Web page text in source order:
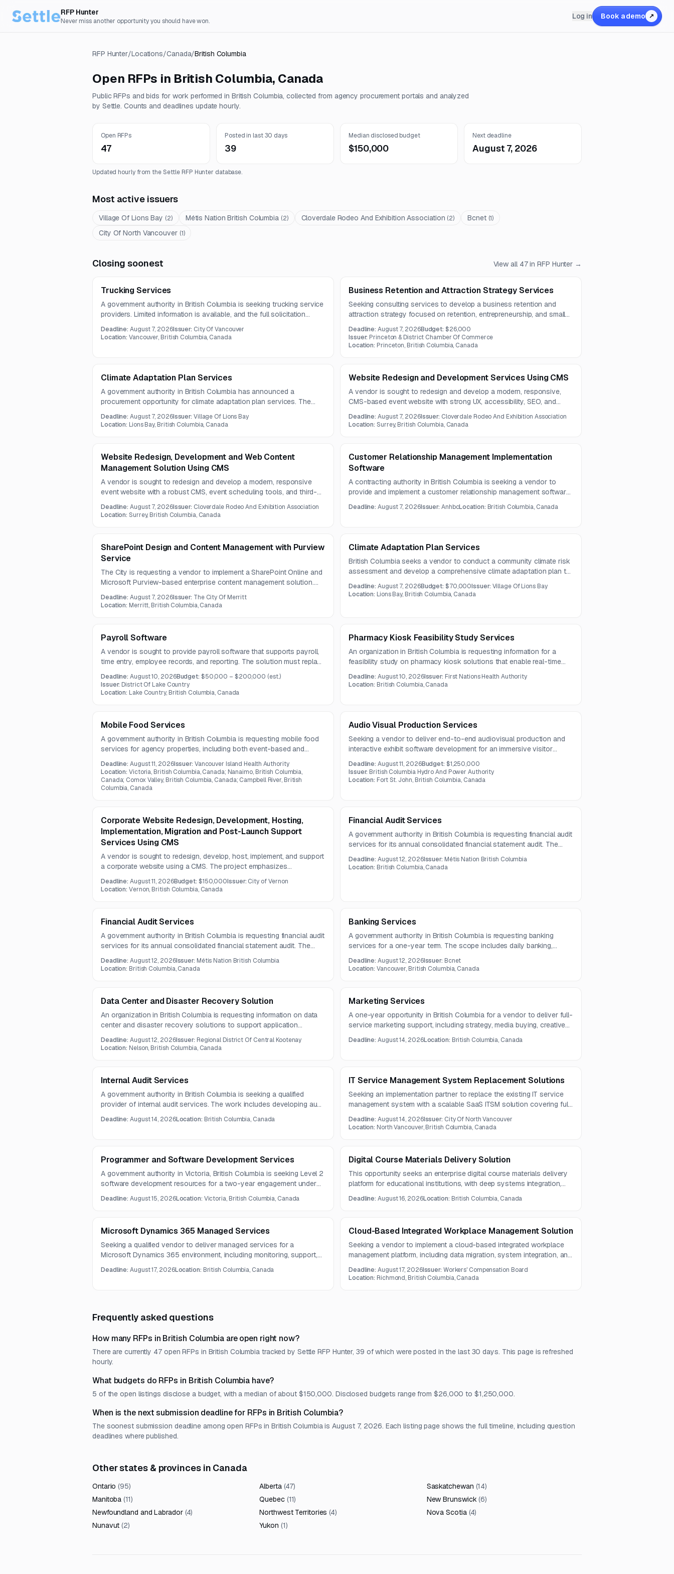
RFP Hunter
Never miss another opportunity you should have won.
Log in Book a demo ↗
RFP Hunter/Locations/Canada/British Columbia
Open RFPs in British Columbia, Canada
Public RFPs and bids for work performed in British Columbia, collected from agency procurement portals and analyzed
by Settle. Counts and deadlines update hourly.
Open RFPs
47
Posted in last 30 days
39
Median disclosed budget
$150,000
Next deadline
August 7, 2026
Updated hourly from the Settle RFP Hunter database.
Most active issuers
Village Of Lions Bay (2) Métis Nation British Columbia (2) Cloverdale Rodeo And Exhibition Association (2) Bcnet (1)
City Of North Vancouver (1)
Closing soonest View all 47in RFP Hunter →
Trucking Services
A government authority in British Columbia is seeking trucking service
providers. Limited information is available, and the full solicitation
Deadline:August 7, 2026Issuer: City Of Vancouver
Location:Vancouver, British Columbia, Canada
Business Retention and Attraction Strategy Services
Seeking consulting services to develop a business retention and
attraction strategy focused on retention, entrepreneurship, and small
business growth. The project includes actionable recommendations,
attraction messaging, engagement tools, and an implementation
roadmap.
Deadline:August 7, 2026Budget: $26,000
Issuer: Princeton & District Chamber Of Commerce
Location: Princeton, British Columbia, Canada
Climate Adaptation Plan Services
A government authority in British Columbia has announced a
procurement opportunity for climate adaptation plan services. The
details are not included.
Deadline:August 7, 2026Issuer: Village Of Lions Bay
Location: Lions Bay, British Columbia, Canada
Website Redesign and Development Services Using CMS
A vendor is sought to redesign and develop a modern, responsive,
CMS-based event website with strong UX, accessibility, SEO, and
database, schedule module, and a one-year contract term.
Deadline:August 7, 2026Issuer: Cloverdale Rodeo And Exhibition Association
Location:Surrey, British Columbia, Canada
Website Redesign, Development and Web Content
Management Solution Using CMS
A vendor is sought to redesign and develop a modern, responsive
event website with a robust CMS, event scheduling tools, and third-
architecture, and scalable content management for a one-year
Deadline:August 7, 2026Issuer: Cloverdale Rodeo And Exhibition Association
Location:Surrey, British Columbia, Canada
Customer Relationship Management Implementation
Software
A contracting authority in British Columbia is seeking a vendor to
provide and implement a customer relationship management software
questions are due by July 20, 2026.
Deadline:August 7, 2026Issuer: AnhbcLocation: British Columbia, Canada
SharePoint Design and Content Management with Purview
Service
The City is requesting a vendor to implement a SharePoint Online and
Microsoft Purview-based enterprise content management solution.
information architecture, and staff training.
Deadline:August 7, 2026Issuer: The City Of Merritt
Location: Merritt, British Columbia, Canada
Climate Adaptation Plan Services
British Columbia seeks a vendor to conduct a community climate risk
assessment and develop a comprehensive climate adaptation plan to
reduce risks and strengthen resilience.
Deadline:August 7, 2026Budget: $70,000Issuer: Village Of Lions Bay
Location: Lions Bay, British Columbia, Canada
Payroll Software
A vendor is sought to provide payroll software that supports payroll,
time entry, employee records, and reporting. The solution must replace
or integrate with existing payroll, HR, time tracking, and general ledger
systems.
Deadline:August 10, 2026Budget: $50,000 – $200,000 (est.)
Issuer: District Of Lake Country
Location: Lake Country, British Columbia, Canada
Pharmacy Kiosk Feasibility Study Services
An organization in British Columbia is requesting information for a
feasibility study on pharmacy kiosk solutions that enable real-time
assess security, regulatory compliance, pharmacy workflow
Deadline:August 10, 2026Issuer: First Nations Health Authority
Location: British Columbia, Canada
Mobile Food Services
A government authority in British Columbia is requesting mobile food
services for agency properties, including both event-based and
Deadline:August 11, 2026Issuer: Vancouver Island Health Authority
Location:Victoria, British Columbia, Canada; Nanaimo, British Columbia,
Canada; Comox Valley, British Columbia, Canada; Campbell River, British
Columbia, Canada
Audio Visual Production Services
Seeking a vendor to deliver end-to-end audiovisual production and
interactive exhibit software development for an immersive visitor
experience project. Services include filming, UI/UX design, animation,
sound design, voice-over production, media management, and
custom exhibit control systems.
Deadline:August 11, 2026Budget: $1,250,000
Issuer: British Columbia Hydro And Power Authority
Location: Fort St. John, British Columbia, Canada
Corporate Website Redesign, Development, Hosting,
Implementation, Migration and Post-Launch Support
Services Using CMS
A vendor is sought to redesign, develop, host, implement, and support
a corporate website using a CMS. The project emphasizes
accessibility, user-centered design, system integrations, and long-
term content management sustainability.
Deadline:August 11, 2026Budget: $150,000Issuer: City of Vernon
Location:Vernon, British Columbia, Canada
Financial Audit Services
A government authority in British Columbia is requesting financial audit
services for its annual consolidated financial statement audit. The
and reporting to governance bodies over a one-year term.
Deadline:August 12, 2026Issuer: Métis Nation British Columbia
Location: British Columbia, Canada
Financial Audit Services
A government authority in British Columbia is requesting financial audit
services for its annual consolidated financial statement audit. The
accordance with Canadian GAAS and coordinate closely with
Deadline:August 12, 2026Issuer: Métis Nation British Columbia
Location: British Columbia, Canada
Banking Services
A government authority in British Columbia is requesting banking
services for a one-year term. The scope includes daily banking,
wire transfers, tax filing access, and bulk payment file transfer.
Deadline:August 12, 2026Issuer: Bcnet
Location:Vancouver, British Columbia, Canada
Data Center and Disaster Recovery Solution
An organization in British Columbia is requesting information on data
center and disaster recovery solutions to support application
expected contract term is one year.
Deadline:August 12, 2026Issuer: Regional District Of Central Kootenay
Location: Nelson, British Columbia, Canada
Marketing Services
A one-year opportunity in British Columbia for a vendor to deliver full-
service marketing support, including strategy, media buying, creative
specialty print fabrication, signage, graphics installation, and related
Deadline:August 14, 2026Location: British Columbia, Canada
Internal Audit Services
A government authority in British Columbia is seeking a qualified
provider of internal audit services. The work includes developing audit
defining the organization’s internal audit methodology.
Deadline:August 14, 2026Location: British Columbia, Canada
IT Service Management System Replacement Solutions
Seeking an implementation partner to replace the existing IT service
management system with a scalable SaaS ITSM solution covering full
Deadline:August 14, 2026Issuer: City Of North Vancouver
Location: North Vancouver, British Columbia, Canada
Programmer and Software Development Services
A government authority in Victoria, British Columbia is seeking Level 2
software development resources for a two-year engagement under
Power Platform solutions, Oracle database support, and technical
Deadline:August 15, 2026Location: Victoria, British Columbia, Canada
Digital Course Materials Delivery Solution
This opportunity seeks an enterprise digital course materials delivery
platform for educational institutions, with deep systems integration,
The contract term is five years.
Deadline:August 16, 2026Location: British Columbia, Canada
Microsoft Dynamics 365 Managed Services
Seeking a qualified vendor to deliver managed services for a
Microsoft Dynamics 365 environment, including monitoring, support,
with SharePoint 365, Microsoft Teams, and Azure Web App.
Deadline:August 17, 2026Location: British Columbia, Canada
Cloud-Based Integrated Workplace Management Solution
Seeking a vendor to implement a cloud-based integrated workplace
management platform, including data migration, system integration, and
Deadline:August 17, 2026Issuer: Workers' Compensation Board
Location: Richmond, British Columbia, Canada
Frequently asked questions
How many RFPs in British Columbia are open right now?
There are currently 47 open RFPs in British Columbia tracked by Settle RFP Hunter, 39 of which were posted in the last 30 days. This page is refreshed
hourly.
What budgets do RFPs in British Columbia have?
5 of the open listings disclose a budget, with a median of about $150,000. Disclosed budgets range from $26,000 to $1,250,000.
When is the next submission deadline for RFPs in British Columbia?
The soonest submission deadline among open RFPs in British Columbia is August 7, 2026. Each listing page shows the full timeline, including question
deadlines where published.
Other states & provinces in Canada
Ontario (95) Alberta (47) Saskatchewan (14)
Manitoba (11) Quebec (11) New Brunswick (6)
Newfoundland and Labrador (4) Northwest Territories (4) Nova Scotia (4)
Nunavut (2) Yukon (1)